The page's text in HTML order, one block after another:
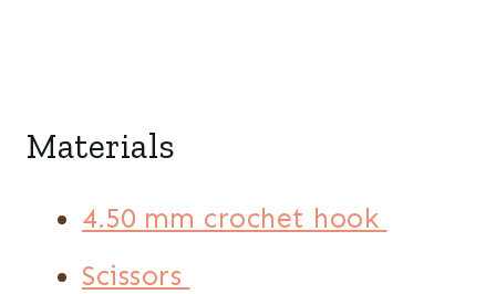
Materials
4.50 mm crochet hook
Scissors